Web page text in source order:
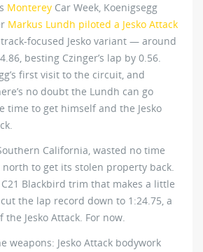
Monterey Car Week, Koenigsegg
Markus Lundh piloted a Jesko Attack
focused Jesko variant — around
besting Czinger’s lap by 0.56.
first visit to the circuit, and
no doubt the Lundh can go
time to get himself and the Jesko
California, wasted no time
to get its stolen property back.
Blackbird trim that makes a little
the lap record down to 1:24.75, a
the Jesko Attack. For now.
weapons: Jesko Attack bodywork